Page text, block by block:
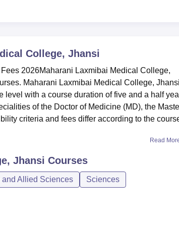
College, Jhansi
2026Maharani Laxmibai Medical College,
Maharani Laxmibai Medical College, Jhansi
with a course duration of five and a half
of the Doctor of Medicine (MD), the
criteria and fees differ according to the
Read
Jhansi Courses
and Allied Sciences Sciences